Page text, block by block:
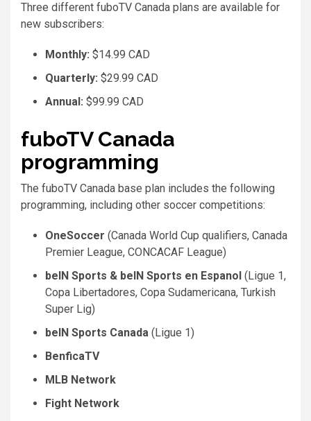
Three different fuboTV Canada plans are available for
new subscribers:
Monthly: $14.99 CAD
Quarterly: $29.99 CAD
Annual: $99.99 CAD
fuboTV Canada
programming
The fuboTV Canada base plan includes the following
programming, including other soccer competitions:
OneSoccer (Canada World Cup qualifiers, Canada
Premier League, CONCACAF League)
beIN Sports & beIN Sports en Espanol (Ligue 1,
Copa Libertadores, Copa Sudamericana, Turkish
Super Lig)
beIN Sports Canada (Ligue 1)
BenficaTV
MLB Network
Fight Network